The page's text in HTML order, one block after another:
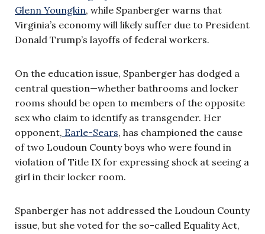
Glenn Youngkin, while Spanberger warns that
Virginia’s economy will likely suffer due to President
Donald Trump’s layoffs of federal workers.
On the education issue, Spanberger has dodged a
central question—whether bathrooms and locker
rooms should be open to members of the opposite
sex who claim to identify as transgender. Her
opponent, Earle-Sears, has championed the cause
of two Loudoun County boys who were found in
violation of Title IX for expressing shock at seeing a
girl in their locker room.
Spanberger has not addressed the Loudoun County
issue, but she voted for the so-called Equality Act,